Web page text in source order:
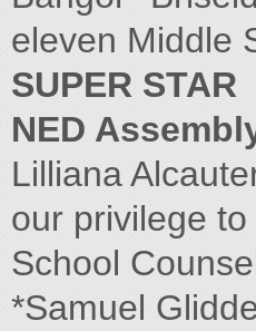
eleven Middle
SUPER STAR
NED
Lilliana
our privilege
School
*Samuel